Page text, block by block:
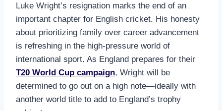
Luke Wright’s resignation marks the end of an
important chapter for English cricket. His honesty
about prioritizing family over career advancement
is refreshing in the high-pressure world of
international sport. As England prepares for their
T20 World Cup campaign, Wright will be
determined to go out on a high note—ideally with
another world title to add to England’s trophy